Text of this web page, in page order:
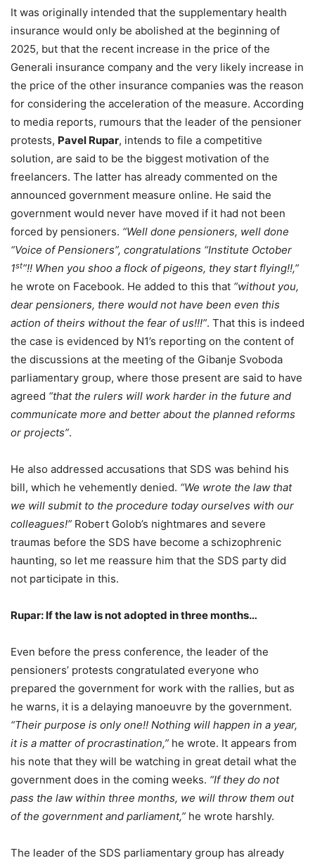
It was originally intended that the supplementary health
insurance would only be abolished at the beginning of
2025, but that the recent increase in the price of the
Generali insurance company and the very likely increase in
the price of the other insurance companies was the reason
for considering the acceleration of the measure. According
to media reports, rumours that the leader of the pensioner
protests, Pavel Rupar, intends to file a competitive
solution, are said to be the biggest motivation of the
freelancers. The latter has already commented on the
announced government measure online. He said the
government would never have moved if it had not been
forced by pensioners. “Well done pensioners, well done
“Voice of Pensioners”, congratulations “Institute October
1st”!! When you shoo a flock of pigeons, they start flying!!,”
he wrote on Facebook. He added to this that “without you,
dear pensioners, there would not have been even this
action of theirs without the fear of us!!!”. That this is indeed
the case is evidenced by N1’s reporting on the content of
the discussions at the meeting of the Gibanje Svoboda
parliamentary group, where those present are said to have
agreed “that the rulers will work harder in the future and
communicate more and better about the planned reforms
or projects”.
He also addressed accusations that SDS was behind his
bill, which he vehemently denied. “We wrote the law that
we will submit to the procedure today ourselves with our
colleagues!” Robert Golob’s nightmares and severe
traumas before the SDS have become a schizophrenic
haunting, so let me reassure him that the SDS party did
not participate in this.
Rupar: If the law is not adopted in three months…
Even before the press conference, the leader of the
pensioners’ protests congratulated everyone who
prepared the government for work with the rallies, but as
he warns, it is a delaying manoeuvre by the government.
“Their purpose is only one!! Nothing will happen in a year,
it is a matter of procrastination,” he wrote. It appears from
his note that they will be watching in great detail what the
government does in the coming weeks. “If they do not
pass the law within three months, we will throw them out
of the government and parliament,” he wrote harshly.
The leader of the SDS parliamentary group has already